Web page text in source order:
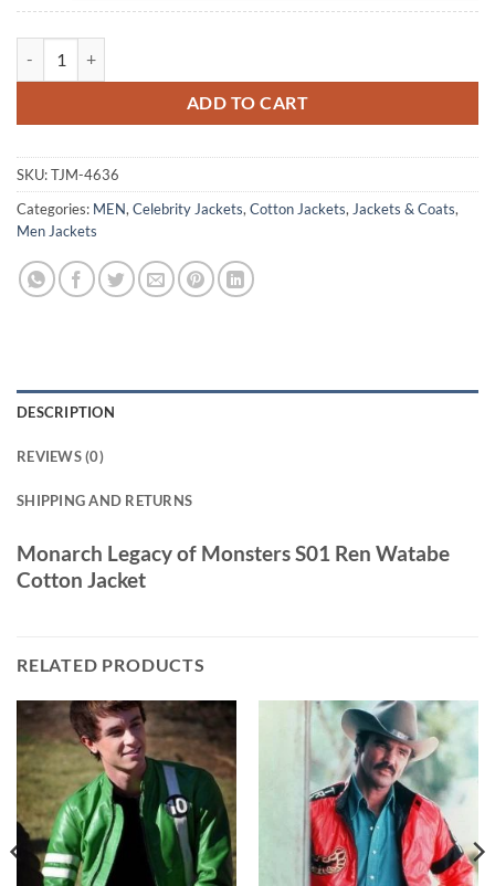
ADD TO CART
SKU:TJM-4636
Categories: MEN, Celebrity Jackets, Cotton Jackets, Jackets & Coats,
Men Jackets
DESCRIPTION
REVIEWS (0)
SHIPPING AND RETURNS
Monarch Legacy of Monsters S01 Ren Watabe
Cotton Jacket
RELATED PRODUCTS